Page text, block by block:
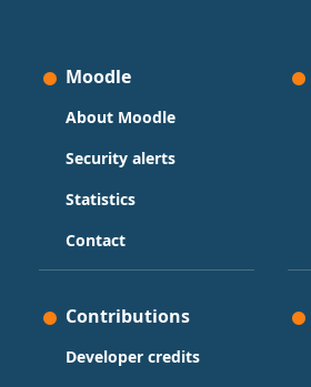
Moodle
About Moodle
Security alerts
Statistics
Contact
Contributions
Developer credits